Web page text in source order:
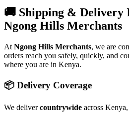
🚚 Shipping & Delivery
Ngong Hills Merchants
At Ngong Hills Merchants, we are
orders reach you safely, quickly, and
where you are in Kenya.
📦 Delivery Coverage
We delivercountrywide across